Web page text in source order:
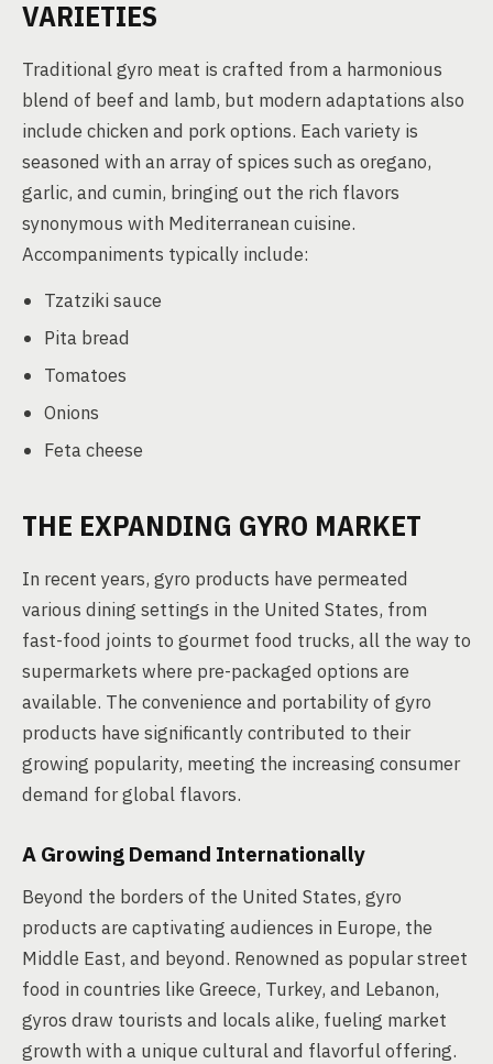
VARIETIES
Traditional gyro meat is crafted from a harmonious
blend of beef and lamb, but modern adaptations also
include chicken and pork options. Each variety is
seasoned with an array of spices such as oregano,
garlic, and cumin, bringing out the rich flavors
synonymous with Mediterranean cuisine.
Accompaniments typically include:
Tzatziki sauce
Pita bread
Tomatoes
Onions
Feta cheese
THE EXPANDING GYRO MARKET
In recent years, gyro products have permeated
various dining settings in the United States, from
fast-food joints to gourmet food trucks, all the way to
supermarkets where pre-packaged options are
available. The convenience and portability of gyro
products have significantly contributed to their
growing popularity, meeting the increasing consumer
demand for global flavors.
A Growing Demand Internationally
Beyond the borders of the United States, gyro
products are captivating audiences in Europe, the
Middle East, and beyond. Renowned as popular street
food in countries like Greece, Turkey, and Lebanon,
gyros draw tourists and locals alike, fueling market
growth with a unique cultural and flavorful offering.